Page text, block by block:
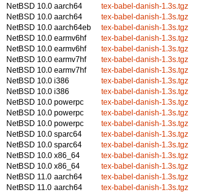
NetBSD 10.0 aarch64
tex-babel-danish-1.3s.tgz
NetBSD 10.0 aarch64
tex-babel-danish-1.3s.tgz
NetBSD 10.0 aarch64eb
tex-babel-danish-1.3s.tgz
NetBSD 10.0 earmv6hf
tex-babel-danish-1.3s.tgz
NetBSD 10.0 earmv6hf
tex-babel-danish-1.3s.tgz
NetBSD 10.0 earmv7hf
tex-babel-danish-1.3s.tgz
NetBSD 10.0 earmv7hf
tex-babel-danish-1.3s.tgz
NetBSD 10.0 i386
tex-babel-danish-1.3s.tgz
NetBSD 10.0 i386
tex-babel-danish-1.3s.tgz
NetBSD 10.0 powerpc
tex-babel-danish-1.3s.tgz
NetBSD 10.0 powerpc
tex-babel-danish-1.3s.tgz
NetBSD 10.0 powerpc
tex-babel-danish-1.3s.tgz
NetBSD 10.0 sparc64
tex-babel-danish-1.3s.tgz
NetBSD 10.0 sparc64
tex-babel-danish-1.3s.tgz
NetBSD 10.0 x86_64
tex-babel-danish-1.3s.tgz
NetBSD 10.0 x86_64
tex-babel-danish-1.3s.tgz
NetBSD 11.0 aarch64
tex-babel-danish-1.3s.tgz
NetBSD 11.0 aarch64
tex-babel-danish-1.3s.tgz